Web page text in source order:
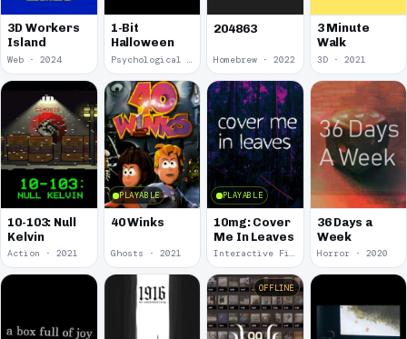
3D Workers
Island
Web · 2024
1-Bit
Halloween
204863
Homebrew · 2022
3 Minute
Walk
3D · 2021
10-103: Null
Kelvin
Action · 2021
PLAYABLE
40 Winks
Ghosts · 2021
PLAYABLE
10mg: Cover
Me In Leaves
Interactive Fiction · 2020
36 Days a
Week
Horror · 2020
OFFLINE